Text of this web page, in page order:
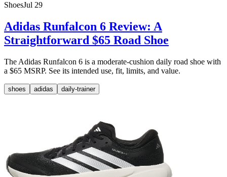
ShoesJul 29
Adidas Runfalcon 6 Review: A
Straightforward $65 Road Shoe
The Adidas Runfalcon 6 is a moderate-cushion daily road shoe with
a $65 MSRP. See its intended use, fit, limits, and value.
shoes adidas daily-trainer